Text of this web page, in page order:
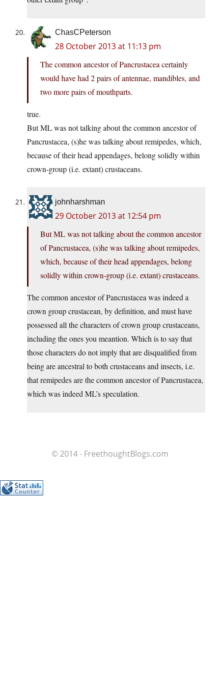
ChasCPeterson
28 October 2013 at 11:13 pm
The common ancestor of Pancrustacea certainly
would have had 2 pairs of antennae, mandibles, and
two more pairs of mouthparts.
true.
But ML was not talking about the common ancestor of
Pancrustacea, (s)he was talking about remipedes, which,
because of their head appendages, belong solidly within
crown-group (i.e. extant) crustaceans.
johnharshman
29 October 2013 at 12:54 pm
But ML was not talking about the common ancestor
of Pancrustacea, (s)he was talking about remipedes,
which, because of their head appendages, belong
solidly within crown-group (i.e. extant) crustaceans.
The common ancestor of Pancrustacea was indeed a
crown group crustacean, by definition, and must have
possessed all the characters of crown group crustaceans,
including the ones you meantion. Which is to say that
those characters do not imply that are disqualified from
being are ancestral to both crustaceans and insects, i.e.
that remipedes are the common ancestor of Pancrustacea,
which was indeed ML’s speculation.
© 2014 - FreethoughtBlogs.com